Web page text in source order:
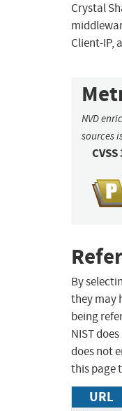
Crystal
Client-IP,
NVD
sources
By
they may
being
NIST
does not
this page
URL